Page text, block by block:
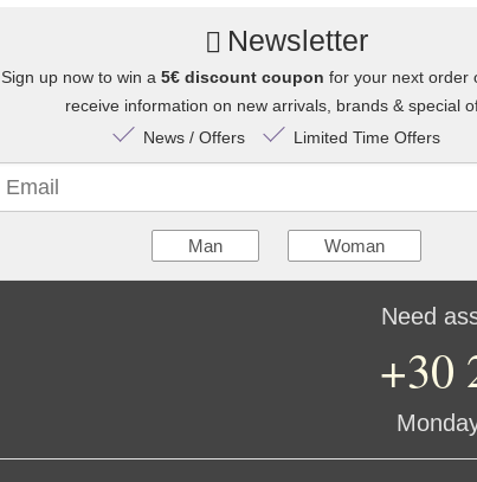
Newsletter
Sign up now to win a 5€ discount coupon for your next order
receive information on new arrivals, brands & special
News / Offers
Limited Time Offers
Email
Man Woman
Need
+30